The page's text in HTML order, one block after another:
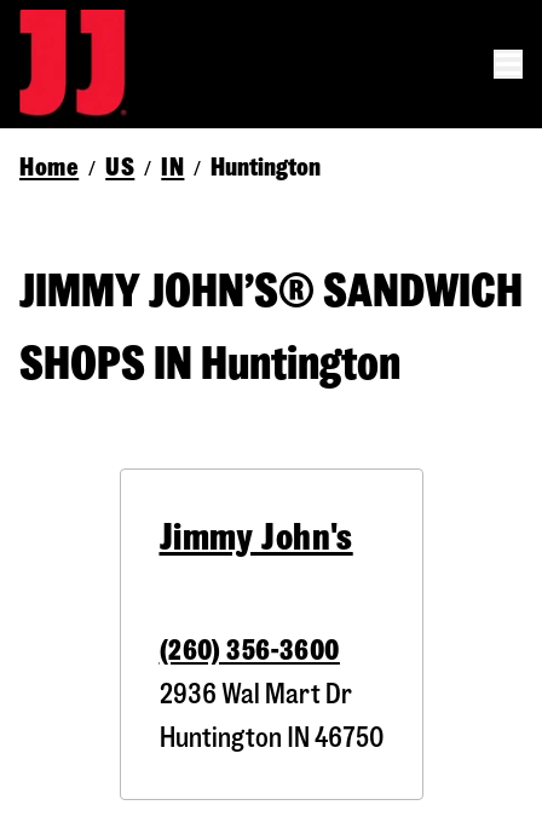
Home / US / IN / Huntington
JIMMY JOHN’S® SANDWICH
SHOPS IN Huntington
Jimmy John's
(260) 356-3600
2936 Wal Mart Dr
Huntington IN 46750